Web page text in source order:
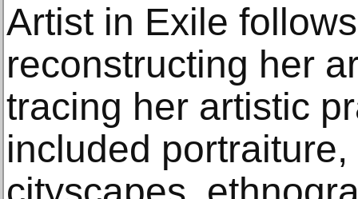
Artist in Exile
reconstructing her
tracing her artistic
included